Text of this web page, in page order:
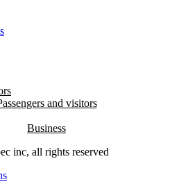
inc, all rights reserved